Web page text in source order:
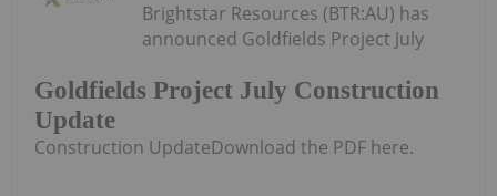
Goldfields Project July Construction
Update
Brightstar Resources (BTR:AU) has
announced Goldfields Project July
Construction UpdateDownload the PDF here.